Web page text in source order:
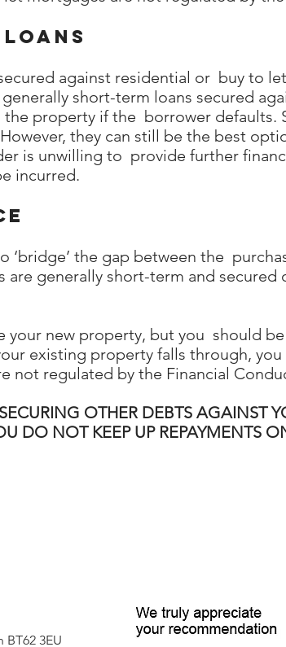
loans
against residential or buy to
short-term loans secured
the property if the borrower defaults.
they can still be the best
is unwilling to provide further
incurred.
‘bridge’ the gap between the
are generally short-term and
your new property, but you should
existing property falls through,
not regulated by the Financial
OTHER DEBTS AGAINST
DO NOT KEEP UP REPAYMENTS
3EU